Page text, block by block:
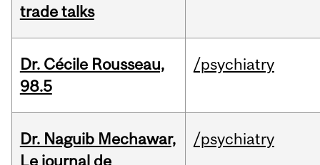
trade talks
Dr. Cécile Rousseau,
98.5
/psychiatry
Dr. Naguib Mechawar,
Le journal de
/psychiatry